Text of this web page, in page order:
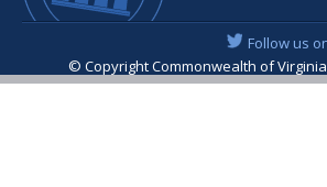
Follow us
© Copyright Commonwealth of